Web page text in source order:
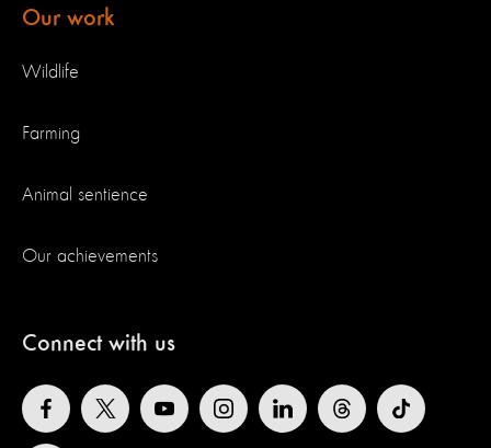
Our work
Wildlife
Farming
Animal sentience
Our achievements
Connect with us